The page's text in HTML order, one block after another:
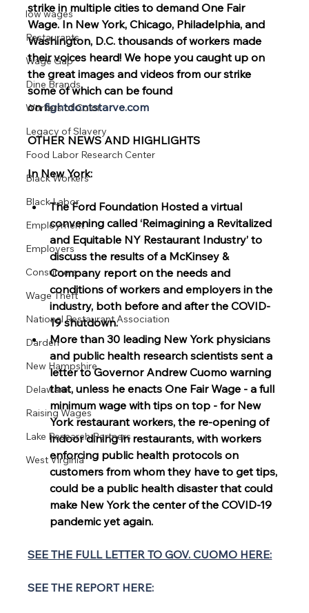
low wages
Restaurants
Wage Gap
Dine Brands
Workers of Color
Legacy of Slavery
Food Labor Research Center
Black Workers
Black Labor
Employment
Employers
Consumers
Wage Theft
National Restaurant Association
Darden
New Hampshire
Delaware
Raising Wages
Lake Research Partners
West Virginia
strike in multiple cities to demand One Fair
Wage. In New York, Chicago, Philadelphia, and
Washington, D.C. thousands of workers made
their voices heard! We hope you caught up on
the great images and videos from our strike
some of which can be found
on fightdontstarve.com
OTHER NEWS AND HIGHLIGHTS
In New York:
The Ford Foundation Hosted a virtual
convening called ‘Reimagining a Revitalized
and Equitable NY Restaurant Industry’ to
discuss the results of a McKinsey &
Company report on the needs and
conditions of workers and employers in the
industry, both before and after the COVID-
19 shutdown.
More than 30 leading New York physicians
and public health research scientists sent a
letter to Governor Andrew Cuomo warning
that, unless he enacts One Fair Wage - a full
minimum wage with tips on top - for New
York restaurant workers, the re-opening of
indoor dining in restaurants, with workers
enforcing public health protocols on
customers from whom they have to get tips,
could be a public health disaster that could
make New York the center of the COVID-19
pandemic yet again.
SEE THE FULL LETTER TO GOV. CUOMO HERE:
SEE THE REPORT HERE: